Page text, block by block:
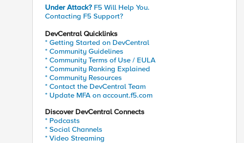
Under Attack? F5 Will Help You.
Contacting F5 Support?
DevCentral Quicklinks
* Getting Started on DevCentral
* Community Guidelines
* Community Terms of Use / EULA
* Community Ranking Explained
* Community Resources
* Contact the DevCentral Team
* Update MFA on account.f5.com
Discover DevCentral Connects
* Podcasts
* Social Channels
* Video Streaming